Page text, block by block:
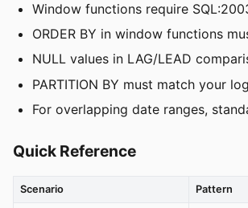
Window functions require
ORDER BY in window functions
NULL values in LAG/LEAD
PARTITION BY must match your
For overlapping date ranges,
Quick Reference
Scenario Pattern